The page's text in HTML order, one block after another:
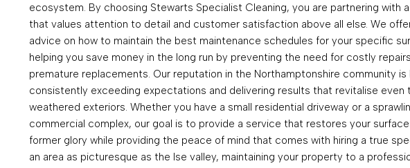
ecosystem. By choosing Stewarts Specialist Cleaning, you are partnering with
that values attention to detail and customer satisfaction above all else. We
advice on how to maintain the best maintenance schedules for your specific
helping you save money in the long run by preventing the need for costly
premature replacements. Our reputation in the Northamptonshire community is
consistently exceeding expectations and delivering results that revitalise even
weathered exteriors. Whether you have a small residential driveway or a
commercial complex, our goal is to provide a service that restores your
former glory while providing the peace of mind that comes with hiring a true
an area as picturesque as the Ise valley, maintaining your property to a